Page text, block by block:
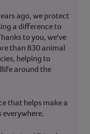
ago, we protect
a difference to
to you, we've
than 830 animal
helping to
around the
that helps make a